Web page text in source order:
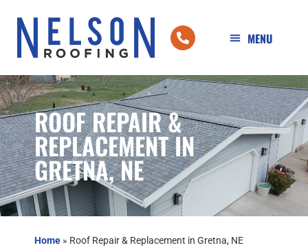
ROOF REPAIR &
REPLACEMENT IN
GRETNA, NE
Home » Roof Repair & Replacement in Gretna, NE